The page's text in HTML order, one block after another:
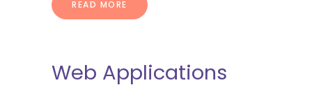
READ MORE
Web Applications